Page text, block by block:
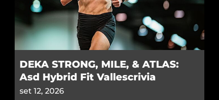
DEKA STRONG, MILE, & ATLAS:
Asd Hybrid Fit Vallescrivia
set 12, 2026